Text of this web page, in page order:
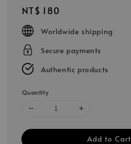
Regular
price
NT$ 180
Worldwide shipping
Secure payments
Authentic products
Quantity
Add to Cart